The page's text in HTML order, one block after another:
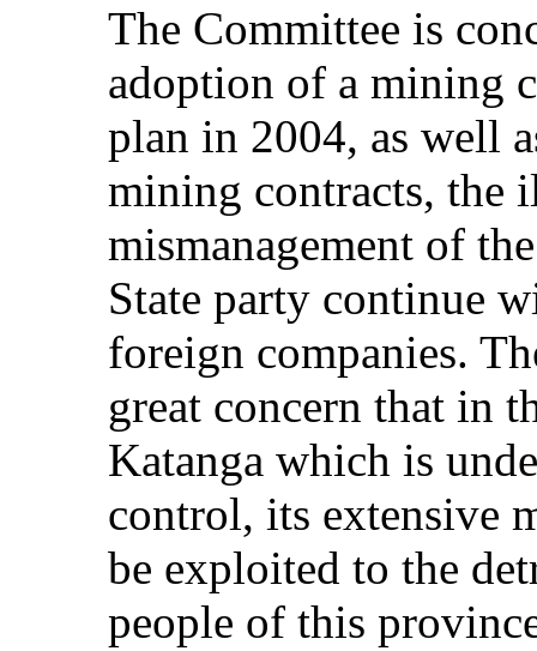
The Committee is
adoption of a mining
plan in 2004, as well
mining contracts, the
mismanagement of
State party continue
foreign companies.
great concern that in
Katanga which is
control, its extensive
be exploited to the
people of this